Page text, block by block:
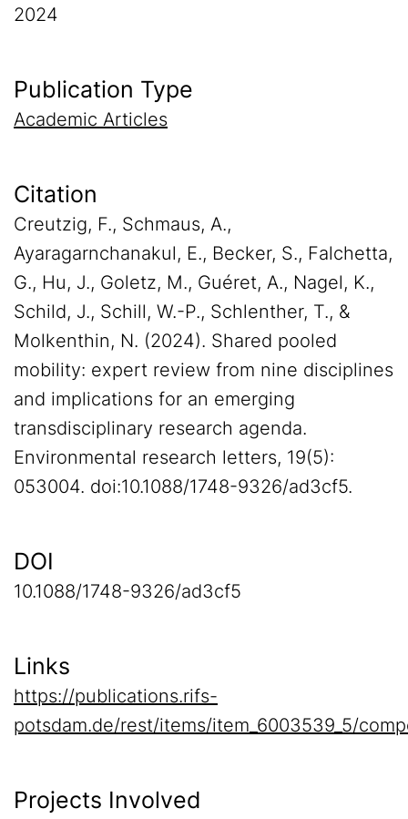
2024
Publication Type
Academic Articles
Citation
Creutzig, F., Schmaus, A.,
Ayaragarnchanakul, E., Becker, S., Falchetta,
G., Hu, J., Goletz, M., Guéret, A., Nagel, K.,
Schild, J., Schill, W.-P., Schlenther, T., &
Molkenthin, N. (2024). Shared pooled
mobility: expert review from nine disciplines
and implications for an emerging
transdisciplinary research agenda.
Environmental research letters, 19(5):
053004. doi:10.1088/1748-9326/ad3cf5.
DOI
10.1088/1748-9326/ad3cf5
Links
https://publications.rifs-
potsdam.de/rest/items/item_6003539_5/
Projects Involved